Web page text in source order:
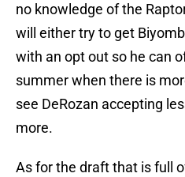
no knowledge of the
will either try to get
with an opt out so he can
summer when there is
see DeRozan accepting
more.
As for the draft that is full